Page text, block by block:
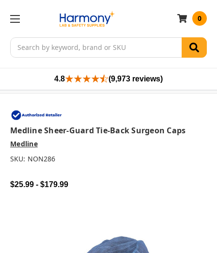
Search
0
4.8 (9,973 reviews)
Medline Sheer-Guard Tie-Back Surgeon Caps
Medline
SKU: NON286
$25.99 - $179.99